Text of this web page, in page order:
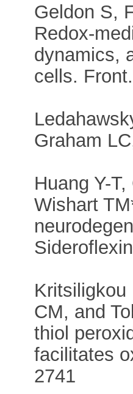
Geldon S,
Redox-
dynamics,
cells.
Graham
Huang Y-
Wishart
Kritsiligkou
CM, and
thiol
facilitates
2741